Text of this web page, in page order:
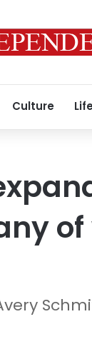
Culture